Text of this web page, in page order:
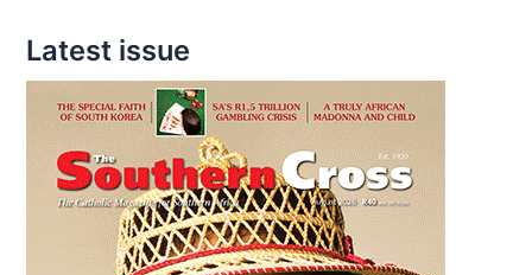
Latest issue